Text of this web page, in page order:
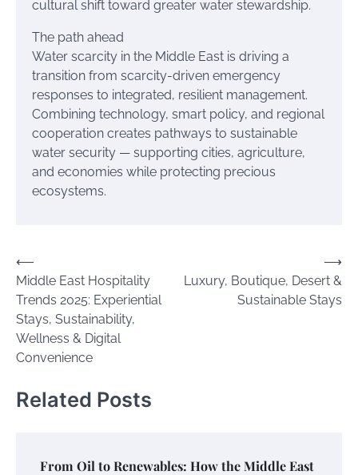
cultural shift toward greater water stewardship.
The path ahead
Water scarcity in the Middle East is driving a
transition from scarcity-driven emergency
responses to integrated, resilient management.
Combining technology, smart policy, and regional
cooperation creates pathways to sustainable
water security — supporting cities, agriculture,
and economies while protecting precious
ecosystems.
Post
navigation
⟵
Middle East Hospitality
Trends 2025: Experiential
Stays, Sustainability,
Wellness & Digital
Convenience
Luxury, Boutique, Desert &
Sustainable Stays
⟶
Related Posts
From Oil to Renewables: How the Middle East